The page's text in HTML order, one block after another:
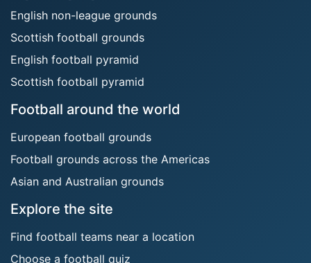
English non-league grounds
Scottish football grounds
English football pyramid
Scottish football pyramid
Football around the world
European football grounds
Football grounds across the Americas
Asian and Australian grounds
Explore the site
Find football teams near a location
Choose a football quiz